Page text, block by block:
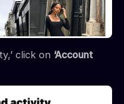
click on ‘Account